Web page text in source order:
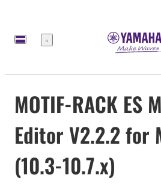
Menu
MOTIF-RACK ES
Editor V2.2.2 for
(10.3-10.7.x)